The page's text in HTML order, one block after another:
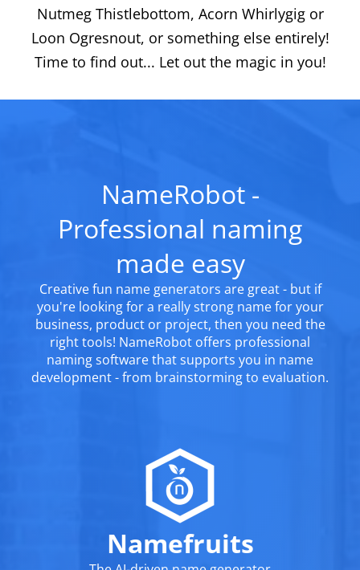
Nutmeg Thistlebottom, Acorn Whirlygig or
Loon Ogresnout, or something else entirely!
Time to find out... Let out the magic in you!
NameRobot -
Professional naming
made easy
Creative fun name generators are great - but if
you're looking for a really strong name for your
business, product or project, then you need the
right tools! NameRobot offers professional
naming software that supports you in name
development - from brainstorming to evaluation.
Namefruits